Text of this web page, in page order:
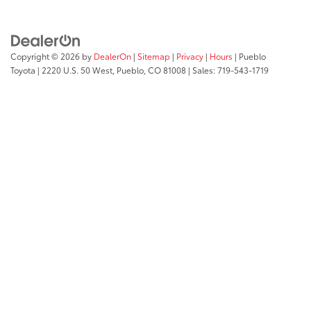
Copyright © 2026 by DealerOn | Sitemap | Privacy | Hours | Pueblo
Toyota | 2220 U.S. 50 West, Pueblo, CO81008 | Sales:719-543-1719